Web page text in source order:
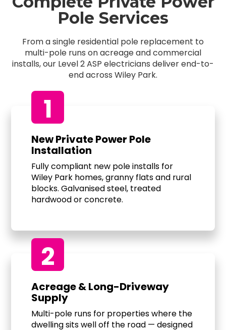
Pole Services
From a single residential pole replacement to
multi-pole runs on acreage and commercial
installs, our Level 2 ASP electricians deliver end-to-
end across Wiley Park.
1
New Private Power Pole
Installation
Fully compliant new pole installs for
Wiley Park homes, granny flats and rural
blocks. Galvanised steel, treated
hardwood or concrete.
2
Acreage & Long-Driveway
Supply
Multi-pole runs for properties where the
dwelling sits well off the road — designed